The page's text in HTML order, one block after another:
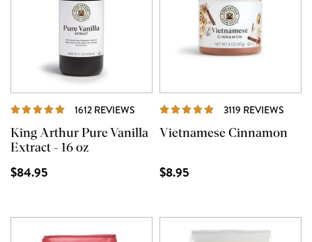
1612 REVIEWS REVIEWS
King Arthur Pure Vanilla
Extract - 16 oz
$84.95
3119 REVIEWS
Vietnamese Cinnamon
$8.95